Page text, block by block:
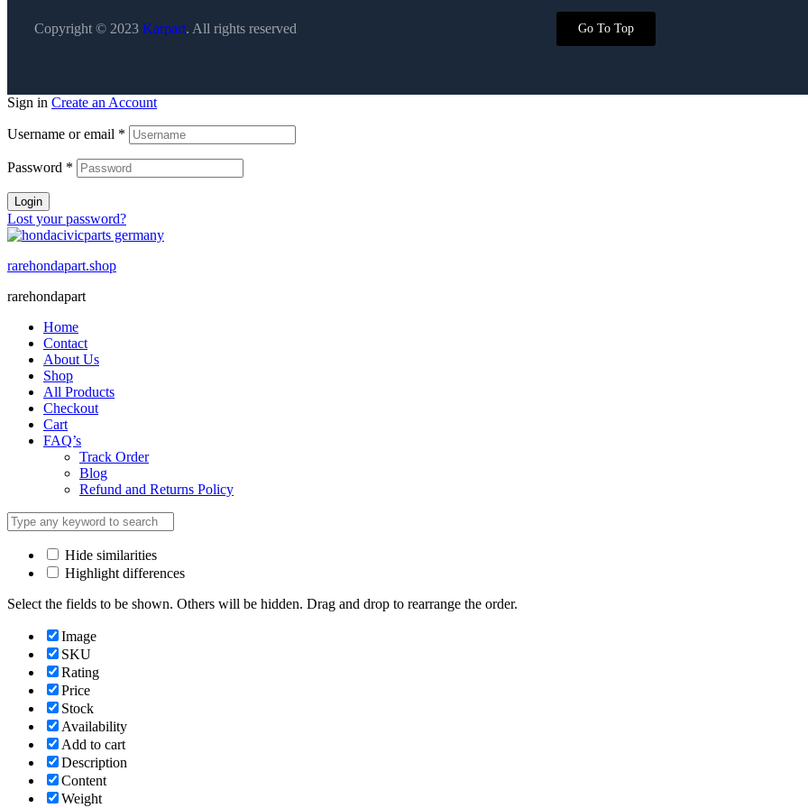
Copyright © 2023 Karpart. All rights reserved Go To Top
Sign in Create an Account
Username or email *
Password *
Login
Lost your password?
rarehondapart.shop
rarehondapart
Home
Contact
About Us
Shop
All Products
Checkout
Cart
FAQ’s
Track Order
Blog
Refund and Returns Policy
Hide similarities
Highlight differences
Select the fields to be shown. Others will be hidden. Drag and drop to rearrange the order.
Image
SKU
Rating
Price
Stock
Availability
Add to cart
Description
Content
Weight